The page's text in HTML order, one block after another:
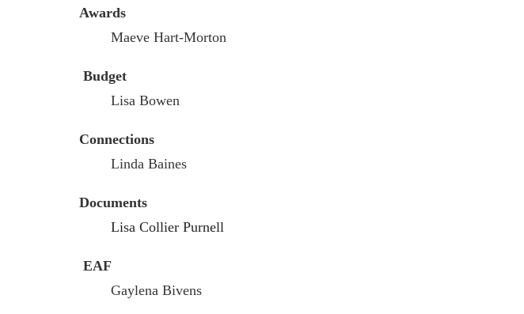
Awards
Maeve Hart-Morton
Budget
Lisa Bowen
Connections
Linda Baines
Documents
Lisa Collier Purnell
EAF
Gaylena Bivens